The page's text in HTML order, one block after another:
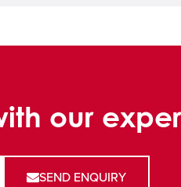
our
SEND ENQUIRY